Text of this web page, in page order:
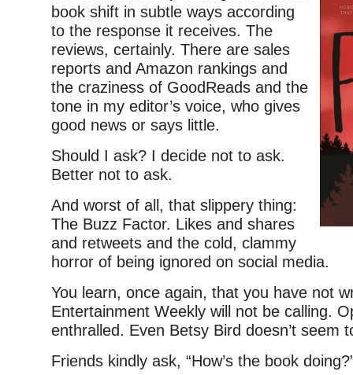
book shift in subtle ways according
to the response it receives. The
reviews, certainly. There are sales
reports and Amazon rankings and
the craziness of GoodReads and the
tone in my editor’s voice, who gives
good news or says little.
Should I ask? I decide not to ask.
Better not to ask.
And worst of all, that slippery thing:
The Buzz Factor. Likes and shares
and retweets and the cold, clammy
horror of being ignored on social media.
You learn, once again, that you have not
Entertainment Weekly will not be calling.
enthralled. Even Betsy Bird doesn’t seem
Friends kindly ask, “How’s the book